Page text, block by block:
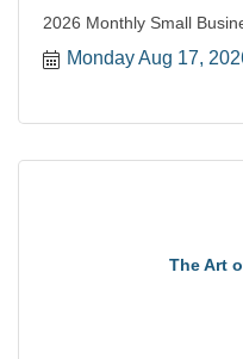
2026 Monthly Small
Monday Aug 17,
The Art